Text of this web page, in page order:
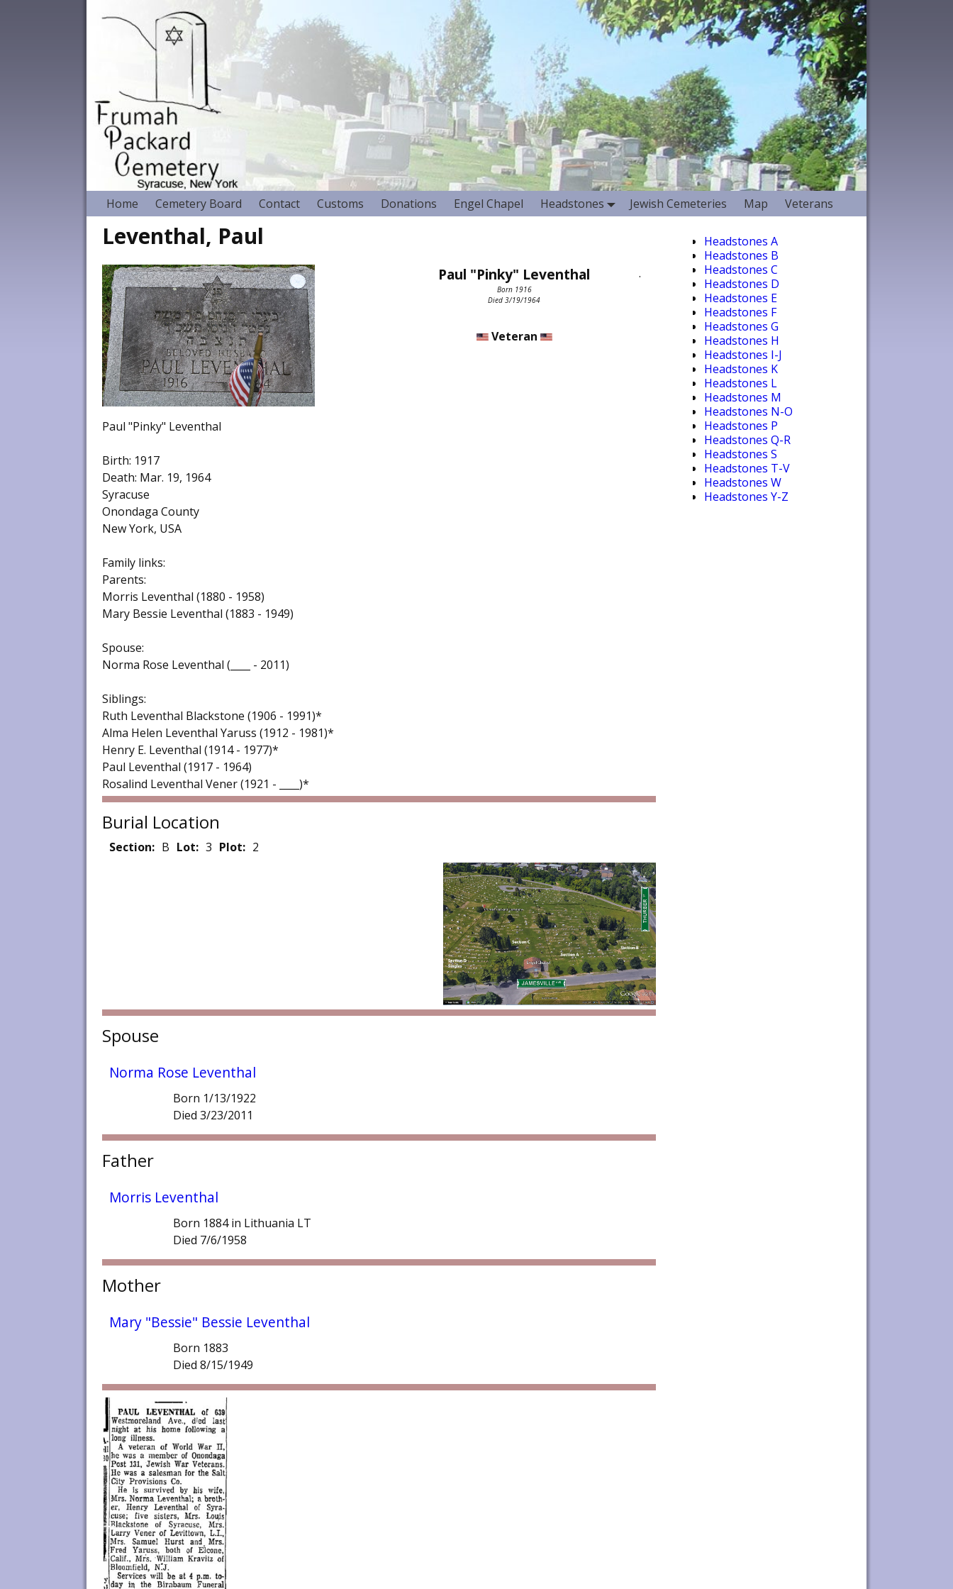
Home Cemetery Board Contact Customs Donations Engel Chapel Headstones Jewish Cemeteries Map Veterans
Leventhal, Paul
Paul "Pinky" Leventhal
Born 1916
Died 3/19/1964
Veteran
.
Paul "Pinky" Leventhal
Birth: 1917
Death: Mar. 19, 1964
Syracuse
Onondaga County
New York, USA
Family links:
Parents:
Morris Leventhal (1880 - 1958)
Mary Bessie Leventhal (1883 - 1949)
Spouse:
Norma Rose Leventhal (____ - 2011)
Siblings:
Ruth Leventhal Blackstone (1906 - 1991)*
Alma Helen Leventhal Yaruss (1912 - 1981)*
Henry E. Leventhal (1914 - 1977)*
Paul Leventhal (1917 - 1964)
Rosalind Leventhal Vener (1921 - ____)*
Burial Location
Section: B Lot: 3 Plot: 2
Spouse
Norma Rose Leventhal
Born 1/13/1922
Died 3/23/2011
Father
Morris Leventhal
Born 1884 in Lithuania LT
Died 7/6/1958
Mother
Mary "Bessie" Bessie Leventhal
Born 1883
Died 8/15/1949
Headstones A
Headstones B
Headstones C
Headstones D
Headstones E
Headstones F
Headstones G
Headstones H
Headstones I-J
Headstones K
Headstones L
Headstones M
Headstones N-O
Headstones P
Headstones Q-R
Headstones S
Headstones T-V
Headstones W
Headstones Y-Z